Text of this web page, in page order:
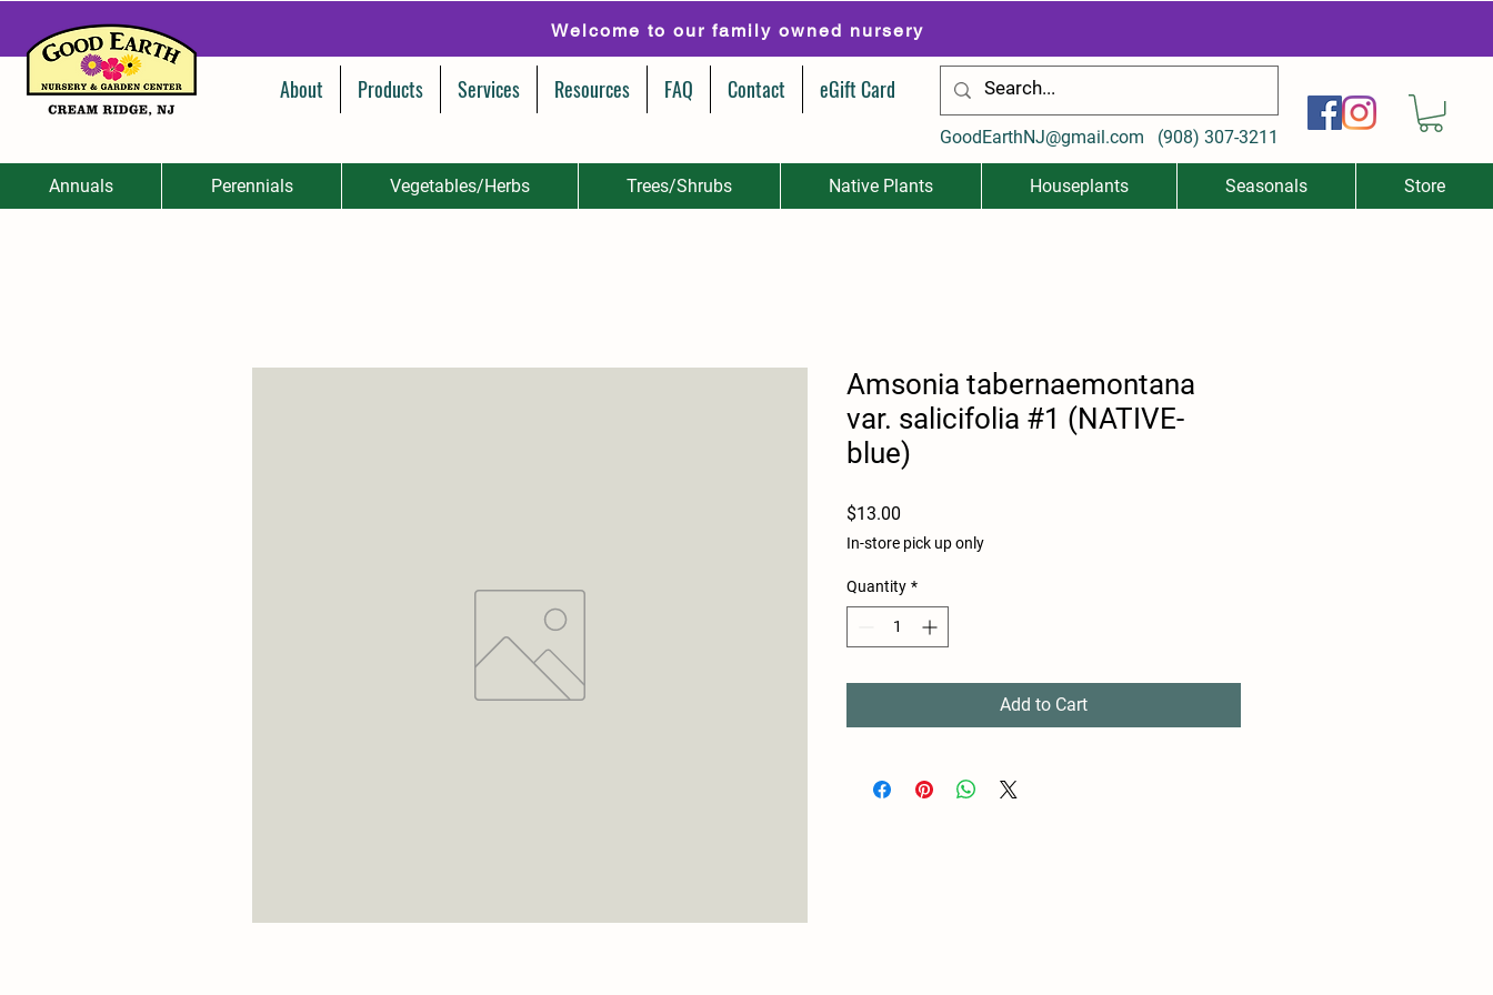
Welcome to our family owned nursery
About Products Services Resources FAQ Contact eGift Card
GoodEarthNJ@gmail.com (908) 307-3211
Annuals Perennials Vegetables/Herbs Trees/Shrubs Native Plants Houseplants Seasonals Store
Amsonia tabernaemontana
var. salicifolia #1 (NATIVE-
blue)
$13.00
In-store pick up only
Quantity *
Add to Cart